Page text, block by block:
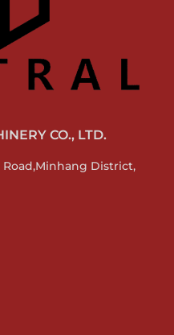
CO., LTD.
Road,Minhang District,